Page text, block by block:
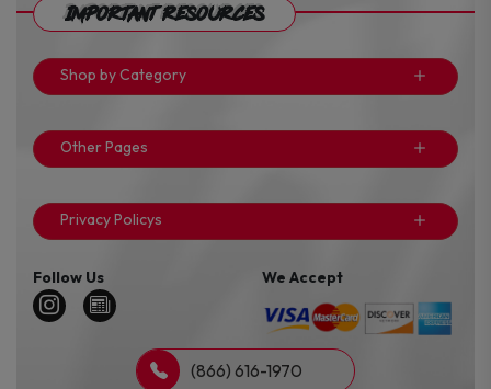
Important Resources
Shop by Category
Other Pages
Privacy Policys
Follow Us We Accept
(866) 616-1970